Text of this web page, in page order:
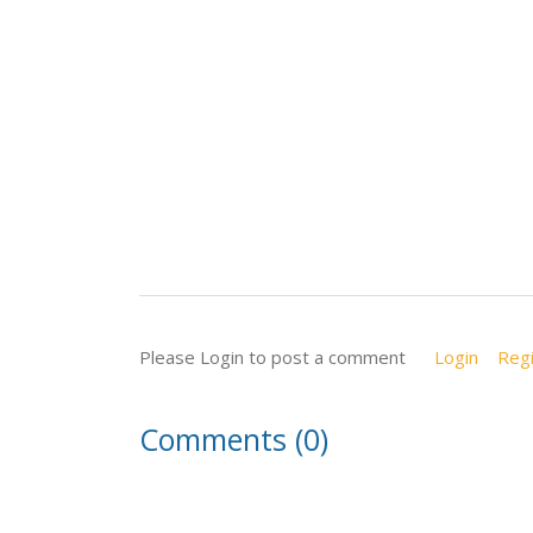
Please Login to post a comment Login
Comments (0)